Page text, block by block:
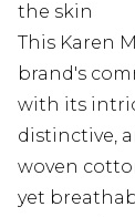
the skin
This Karen
brand's
with its
distinctive,
woven
yet